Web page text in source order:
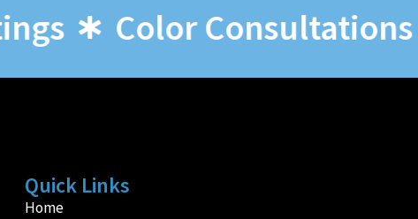
Color Consultations
Quick Links
Home